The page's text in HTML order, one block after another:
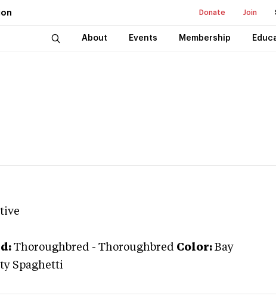
Donate Join
About Events Membership
Thoroughbred - Thoroughbred Color: Bay
Spaghetti